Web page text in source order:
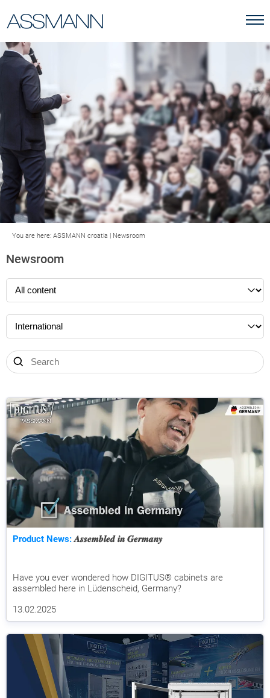
You are here: ASSMANN croatia | Newsroom
Newsroom
Product News:𝑨𝒔𝒔𝒆𝒎𝒃𝒍𝒆𝒅 𝒊𝒏 𝑮𝒆𝒓𝒎𝒂𝒏𝒚
Have you ever wondered how DIGITUS® cabinets are
assembled here in Lüdenscheid, Germany?
13.02.2025